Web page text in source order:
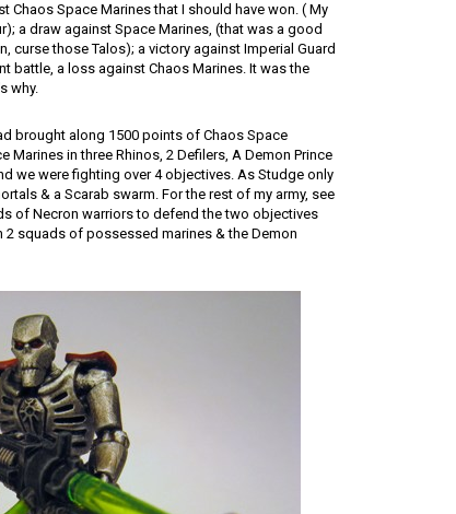
Chaos Space Marines that I should have won. ( My
a draw against Space Marines, (that was a good
curse those Talos); a victory against Imperial Guard
battle, a loss against Chaos Marines. It was the
why.
brought along 1500 points of Chaos Space
in three Rhinos, 2 Defilers, A Demon Prince
we were fighting over 4 objectives. As Studge only
& a Scarab swarm. For the rest of my army, see
of Necron warriors to defend the two objectives
squads of possessed marines & the Demon